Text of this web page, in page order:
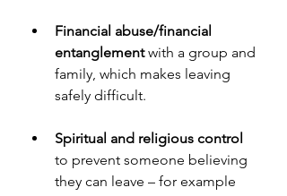
Financial abuse/financial
entanglement with a group and
family, which makes leaving
safely difficult.
Spiritual and religious control
to prevent someone believing
they can leave – for example